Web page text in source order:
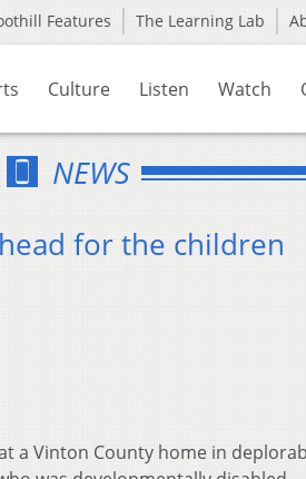
Features The Learning Lab
Culture Listen Watch
NEWS
for the children
a Vinton County home in